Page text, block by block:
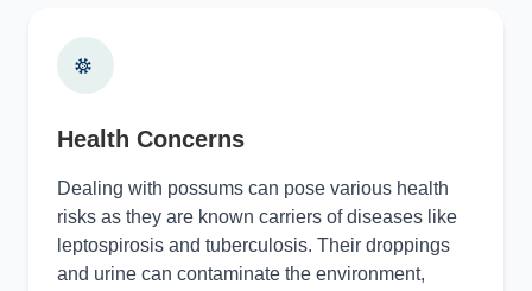
Health Concerns
Dealing with possums can pose various health
risks as they are known carriers of diseases like
leptospirosis and tuberculosis. Their droppings
and urine can contaminate the environment,